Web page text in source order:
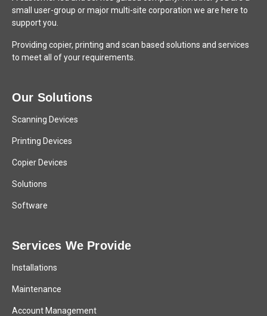
small user-group or major multi-site corporation we are here to
support you.
Providing copier, printing and scan based solutions and services
to meet all of your requirements.
Our Solutions
Scanning Devices
Printing Devices
Copier Devices
Solutions
Software
Services We Provide
Installations
Maintenance
Account Management